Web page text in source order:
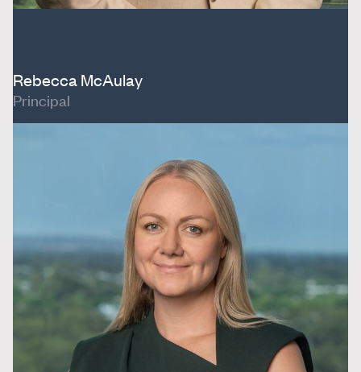
Rebecca McAulay
Principal